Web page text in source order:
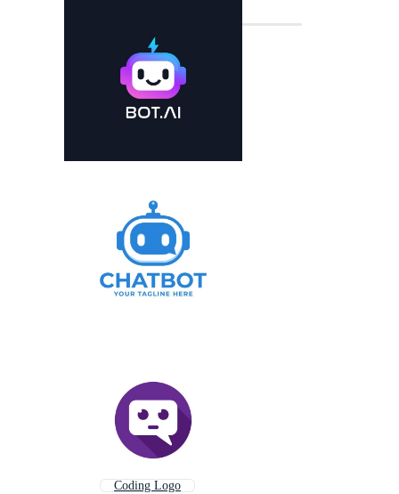
Coding Logo